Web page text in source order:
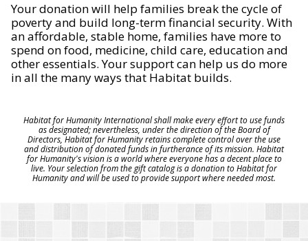
Your donation will help families break the cycle of
poverty and build long-term financial security. With
an affordable, stable home, families have more to
spend on food, medicine, child care, education and
other essentials. Your support can help us do more
in all the many ways that Habitat builds.
Habitat for Humanity International shall make every effort to use funds
as designated; nevertheless, under the direction of the Board of
Directors, Habitat for Humanity retains complete control over the use
and distribution of donated funds in furtherance of its mission. Habitat
for Humanity's vision is a world where everyone has a decent place to
live. Your selection from the gift catalog is a donation to Habitat for
Humanity and will be used to provide support where needed most.